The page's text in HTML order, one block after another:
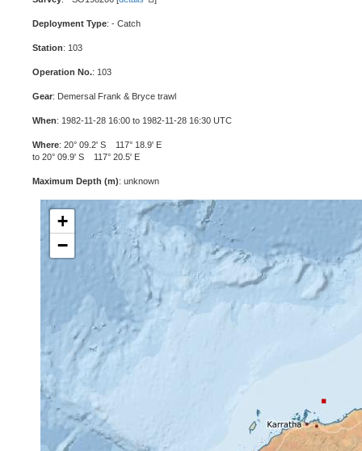
Deployment Type: - Catch
Station: 103
Operation No.: 103
Gear: Demersal Frank & Bryce trawl
When: 1982-11-28 16:00 to 1982-11-28 16:30 UTC
Where: 20° 09.2' S 117° 18.9' E
to 20° 09.9' S 117° 20.5' E
Maximum Depth (m): unknown
+
−